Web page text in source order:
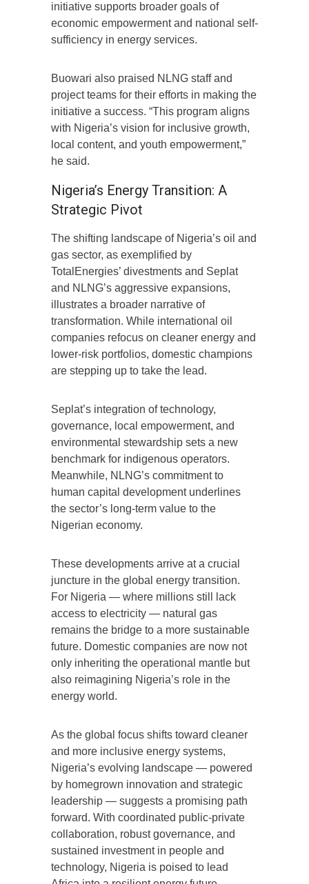
initiative supports broader goals of
economic empowerment and national self-
sufficiency in energy services.
Buowari also praised NLNG staff and
project teams for their efforts in making the
initiative a success. “This program aligns
with Nigeria’s vision for inclusive growth,
local content, and youth empowerment,”
he said.
Nigeria’s Energy Transition: A
Strategic Pivot
The shifting landscape of Nigeria’s oil and
gas sector, as exemplified by
TotalEnergies’ divestments and Seplat
and NLNG’s aggressive expansions,
illustrates a broader narrative of
transformation. While international oil
companies refocus on cleaner energy and
lower-risk portfolios, domestic champions
are stepping up to take the lead.
Seplat’s integration of technology,
governance, local empowerment, and
environmental stewardship sets a new
benchmark for indigenous operators.
Meanwhile, NLNG’s commitment to
human capital development underlines
the sector’s long-term value to the
Nigerian economy.
These developments arrive at a crucial
juncture in the global energy transition.
For Nigeria — where millions still lack
access to electricity — natural gas
remains the bridge to a more sustainable
future. Domestic companies are now not
only inheriting the operational mantle but
also reimagining Nigeria’s role in the
energy world.
As the global focus shifts toward cleaner
and more inclusive energy systems,
Nigeria’s evolving landscape — powered
by homegrown innovation and strategic
leadership — suggests a promising path
forward. With coordinated public-private
collaboration, robust governance, and
sustained investment in people and
technology, Nigeria is poised to lead